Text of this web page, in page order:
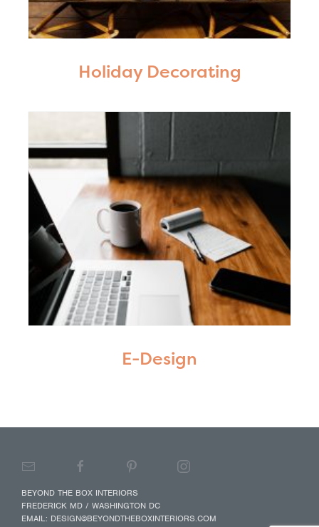
Holiday Decorating
E-Design
BEYOND THE BOX INTERIORS
FREDERICK MD / WASHINGTON DC
EMAIL: DESIGN@BEYONDTHEBOXINTERIORS.COM